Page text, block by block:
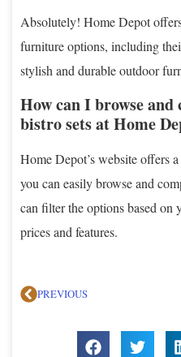
Absolutely! Home Depot
furniture options, including
stylish and durable outdoor
How can I browse
bistro sets at Home
Home Depot’s website offers
you can easily browse and
can filter the options based on
prices and features.
PREVIOUS